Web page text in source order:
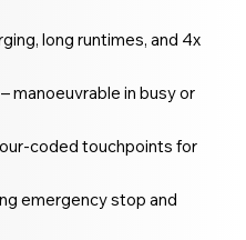
long runtimes, and 4x
manoeuvrable in busy or
coded touchpoints for
emergency stop and